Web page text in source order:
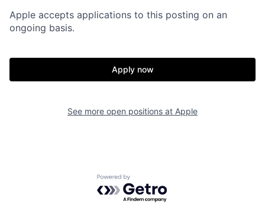
Apple accepts applications to this posting on an
ongoing basis.
Apply now
See more open positions at Apple
Powered by Getro.com